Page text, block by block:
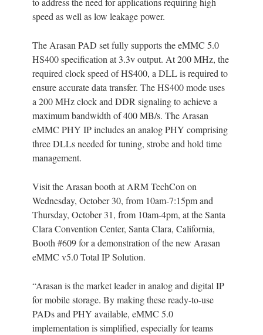
speed as well as low leakage power.
The Arasan PAD set fully supports the eMMC 5.0
HS400 specification at 3.3v output. At 200 MHz, the
required clock speed of HS400, a DLL is required to
ensure accurate data transfer. The HS400 mode uses
a 200 MHz clock and DDR signaling to achieve a
maximum bandwidth of 400 MB/s. The Arasan
eMMC PHY IP includes an analog PHY comprising
three DLLs needed for tuning, strobe and hold time
management.
Visit the Arasan booth at ARM TechCon on
Wednesday, October 30, from 10am-7:15pm and
Thursday, October 31, from 10am-4pm, at the Santa
Clara Convention Center, Santa Clara, California,
Booth #609 for a demonstration of the new Arasan
eMMC v5.0 Total IP Solution.
“Arasan is the market leader in analog and digital IP
for mobile storage. By making these ready-to-use
PADs and PHY available, eMMC 5.0
implementation is simplified, especially for teams